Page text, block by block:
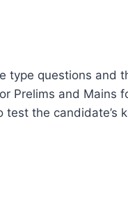
type questions and
Prelims and Mains
the candidate’s